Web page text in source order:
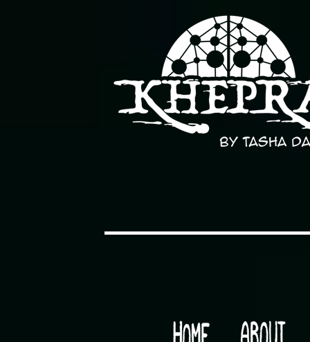
Would you like some tea with your post-